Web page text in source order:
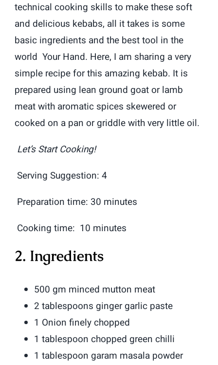
technical cooking skills to make these soft
and delicious kebabs, all it takes is some
basic ingredients and the best tool in the
world Your Hand. Here, I am sharing a very
simple recipe for this amazing kebab. It is
prepared using lean ground goat or lamb
meat with aromatic spices skewered or
cooked on a pan or griddle with very little oil.
Let’s Start Cooking!
Serving Suggestion: 4
Preparation time: 30 minutes
Cooking time: 10 minutes
2. Ingredients
500 gm minced mutton meat
2 tablespoons ginger garlic paste
1 Onion finely chopped
1 tablespoon chopped green chilli
1 tablespoon garam masala powder